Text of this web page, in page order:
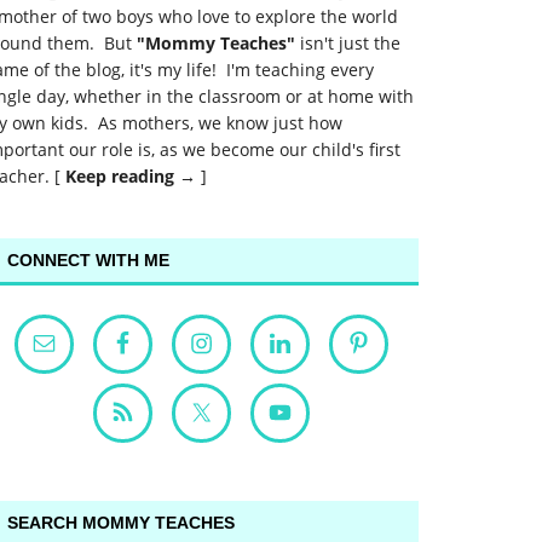
of two boys who love to explore the world
them. But "Mommy Teaches" isn't just the
of the blog, it's my life! I'm teaching every
day, whether in the classroom or at home with
own kids. As mothers, we know just how
our role is, as we become our child's first
[ Keep reading → ]
CONNECT WITH ME
SEARCH MOMMY TEACHES